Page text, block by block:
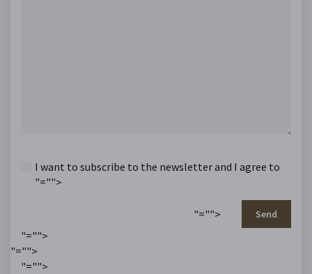
I want to subscribe to the newsletter and I agree to
"="">
"=""> Send
"="">
"="">
"="">